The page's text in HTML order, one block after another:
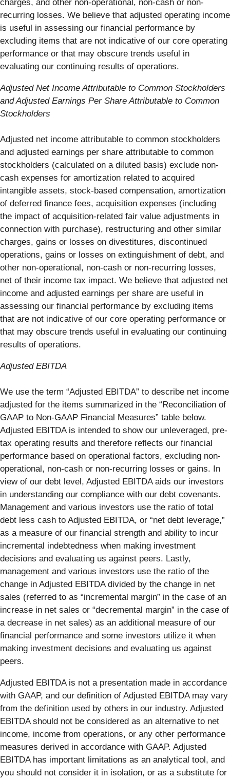
charges, and other non-operational, non-cash or non-
recurring losses. We believe that adjusted operating income
is useful in assessing our financial performance by
excluding items that are not indicative of our core operating
performance or that may obscure trends useful in
evaluating our continuing results of operations.
Adjusted Net Income Attributable to Common Stockholders
and Adjusted Earnings Per Share Attributable to Common
Stockholders
Adjusted net income attributable to common stockholders
and adjusted earnings per share attributable to common
stockholders (calculated on a diluted basis) exclude non-
cash expenses for amortization related to acquired
intangible assets, stock-based compensation, amortization
of deferred finance fees, acquisition expenses (including
the impact of acquisition-related fair value adjustments in
connection with purchase), restructuring and other similar
charges, gains or losses on divestitures, discontinued
operations, gains or losses on extinguishment of debt, and
other non-operational, non-cash or non-recurring losses,
net of their income tax impact. We believe that adjusted net
income and adjusted earnings per share are useful in
assessing our financial performance by excluding items
that are not indicative of our core operating performance or
that may obscure trends useful in evaluating our continuing
results of operations.
Adjusted EBITDA
We use the term “Adjusted EBITDA” to describe net income
adjusted for the items summarized in the “Reconciliation of
GAAP to Non-GAAP Financial Measures” table below.
Adjusted EBITDA is intended to show our unleveraged, pre-
tax operating results and therefore reflects our financial
performance based on operational factors, excluding non-
operational, non-cash or non-recurring losses or gains. In
view of our debt level, Adjusted EBITDA aids our investors
in understanding our compliance with our debt covenants.
Management and various investors use the ratio of total
debt less cash to Adjusted EBITDA, or “net debt leverage,”
as a measure of our financial strength and ability to incur
incremental indebtedness when making investment
decisions and evaluating us against peers. Lastly,
management and various investors use the ratio of the
change in Adjusted EBITDA divided by the change in net
sales (referred to as “incremental margin” in the case of an
increase in net sales or “decremental margin” in the case of
a decrease in net sales) as an additional measure of our
financial performance and some investors utilize it when
making investment decisions and evaluating us against
peers.
Adjusted EBITDA is not a presentation made in accordance
with GAAP, and our definition of Adjusted EBITDA may vary
from the definition used by others in our industry. Adjusted
EBITDA should not be considered as an alternative to net
income, income from operations, or any other performance
measures derived in accordance with GAAP. Adjusted
EBITDA has important limitations as an analytical tool, and
you should not consider it in isolation, or as a substitute for